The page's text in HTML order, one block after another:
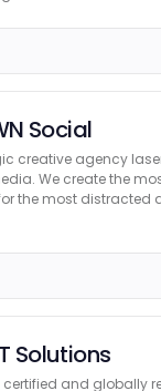
Social
creative agency
We create the
the most distracted
Solutions
certified and globally